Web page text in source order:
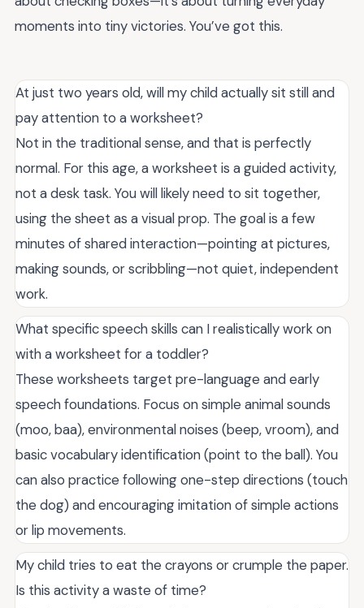
moments into tiny victories. You’ve got this.
At just two years old, will my child actually sit still and
pay attention to a worksheet?
Not in the traditional sense, and that is perfectly
normal. For this age, a worksheet is a guided activity,
not a desk task. You will likely need to sit together,
using the sheet as a visual prop. The goal is a few
minutes of shared interaction—pointing at pictures,
making sounds, or scribbling—not quiet, independent
work.
What specific speech skills can I realistically work on
with a worksheet for a toddler?
These worksheets target pre-language and early
speech foundations. Focus on simple animal sounds
(moo, baa), environmental noises (beep, vroom), and
basic vocabulary identification (point to the ball). You
can also practice following one-step directions (touch
the dog) and encouraging imitation of simple actions
or lip movements.
My child tries to eat the crayons or crumple the paper.
Is this activity a waste of time?